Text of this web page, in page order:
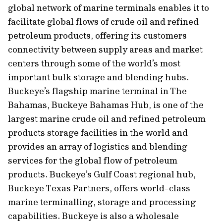
global network of marine terminals enables it to
facilitate global flows of crude oil and refined
petroleum products, offering its customers
connectivity between supply areas and market
centers through some of the world’s most
important bulk storage and blending hubs.
Buckeye’s flagship marine terminal in The
Bahamas, Buckeye Bahamas Hub, is one of the
largest marine crude oil and refined petroleum
products storage facilities in the world and
provides an array of logistics and blending
services for the global flow of petroleum
products. Buckeye’s Gulf Coast regional hub,
Buckeye Texas Partners, offers world-class
marine terminalling, storage and processing
capabilities. Buckeye is also a wholesale